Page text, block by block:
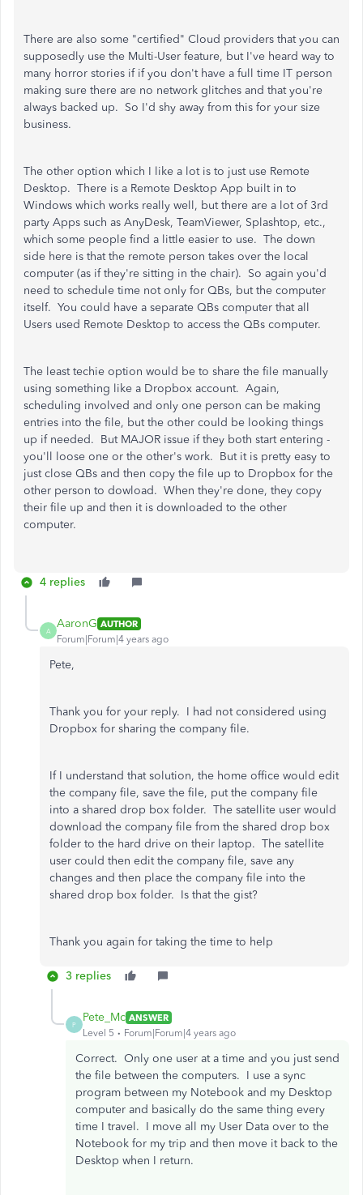
There are also some "certified" Cloud providers that you can
supposedly use the Multi-User feature, but I've heard way to
many horror stories if if you don't have a full time IT person
making sure there are no network glitches and that you're
always backed up. So I'd shy away from this for your size
business.
The other option which I like a lot is to just use Remote
Desktop. There is a Remote Desktop App built in to
Windows which works really well, but there are a lot of 3rd
party Apps such as AnyDesk, TeamViewer, Splashtop, etc.,
which some people find a little easier to use. The down
side here is that the remote person takes over the local
computer (as if they're sitting in the chair). So again you'd
need to schedule time not only for QBs, but the computer
itself. You could have a separate QBs computer that all
Users used Remote Desktop to access the QBs computer.
The least techie option would be to share the file manually
using something like a Dropbox account. Again,
scheduling involved and only one person can be making
entries into the file, but the other could be looking things
up if needed. But MAJOR issue if they both start entering -
you'll loose one or the other's work. But it is pretty easy to
just close QBs and then copy the file up to Dropbox for the
other person to dowload. When they're done, they copy
their file up and then it is downloaded to the other
computer.
4 replies
A
AaronG AUTHOR
Forum|Forum|4 years ago
Pete,
Thank you for your reply. I had not considered using
Dropbox for sharing the company file.
If I understand that solution, the home office would edit
the company file, save the file, put the company file
into a shared drop box folder. The satellite user would
download the company file from the shared drop box
folder to the hard drive on their laptop. The satellite
user could then edit the company file, save any
changes and then place the company file into the
shared drop box folder. Is that the gist?
Thank you again for taking the time to help
3 replies
P
Pete_Mc ANSWER
Level 5
Forum|Forum|4 years ago
Correct. Only one user at a time and you just send
the file between the computers. I use a sync
program between my Notebook and my Desktop
computer and basically do the same thing every
time I travel. I move all my User Data over to the
Notebook for my trip and then move it back to the
Desktop when I return.